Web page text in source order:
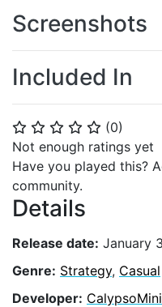
⭐ ⭐ ⭐ ⭐ ⭐ (0)
Not enough ratings yet
Have you played this?
community.
Details
Release date: January
Genre: Strategy, Casual
Developer: CalypsoMini
Screenshots
Included In